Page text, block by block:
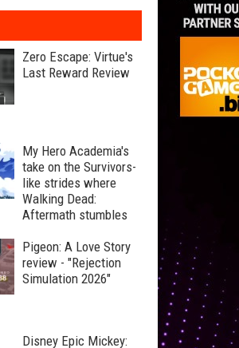
Zero Escape: Virtue's
Last Reward Review
My Hero Academia's
take on the Survivors-
like strides where
Walking Dead:
Aftermath stumbles
Pigeon: A Love Story
review - "Rejection
Simulation 2026"
Disney Epic Mickey: